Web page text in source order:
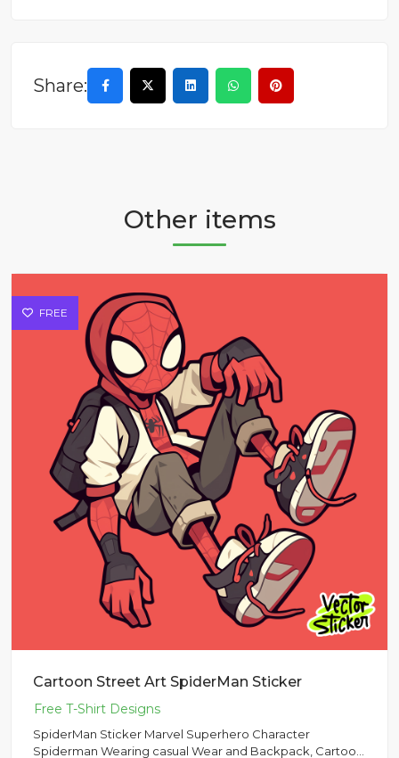
Share:
Other items
FREE
Cartoon Street Art SpiderMan Sticker
SpiderMan Sticker Marvel Superhero Character
Spiderman Wearing casual Wear and Backpack, Cartoon